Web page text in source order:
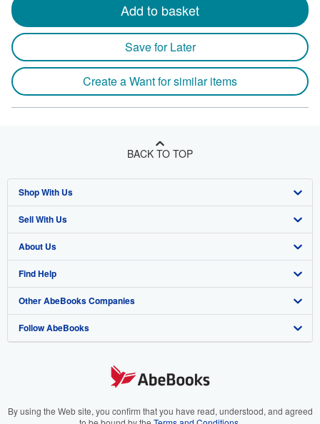
Add to basket
Save for Later
Create a Want for similar items
BACK TO TOP
Shop With Us
Advanced Search
Browse Collections
My Account
My Orders
View Basket
Sell With Us
Start Selling
Join Our Affiliate Program
Book Buyback
Refer a seller
About Us
About AbeBooks
Media
Careers
Your Ads Privacy Choices
Find Help
Help
Customer Support
Other AbeBooks Companies
AbeBooks.co.uk
AbeBooks.it
Follow AbeBooks
By using the Web site, you confirm that you have read, understood, and agreed